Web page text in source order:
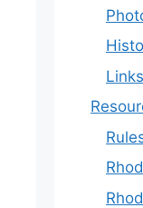
Links